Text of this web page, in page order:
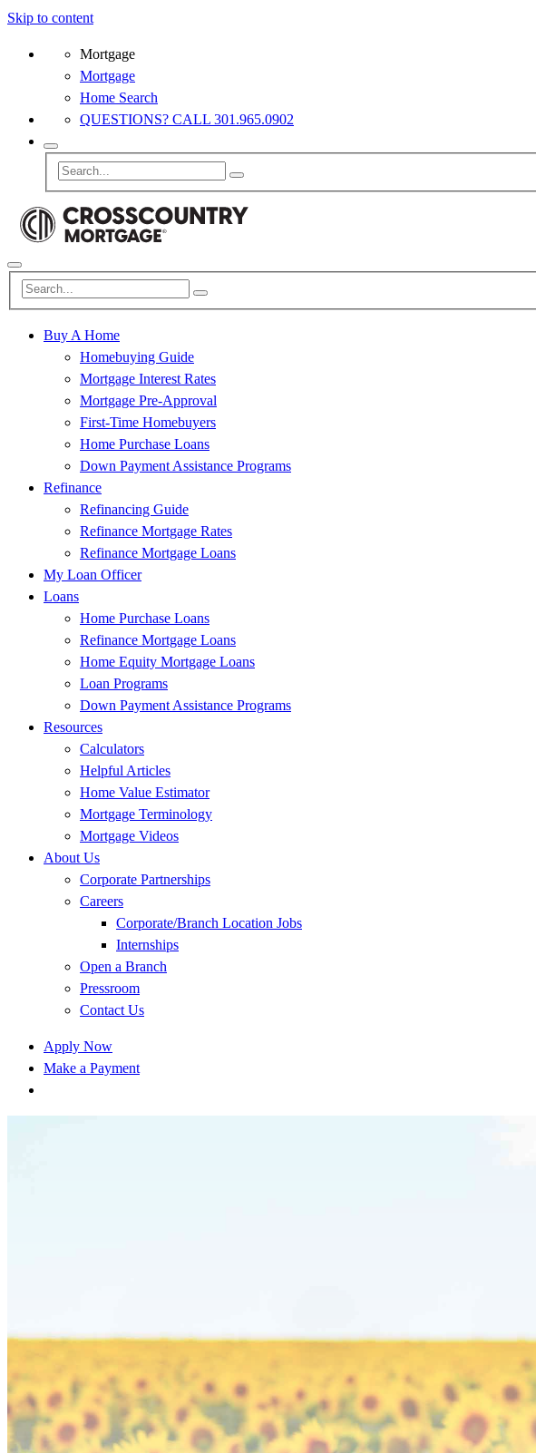
Skip to content
Mortgage
Mortgage
Home Search
QUESTIONS? CALL 301.965.0902
Buy A Home
Homebuying Guide
Mortgage Interest Rates
Mortgage Pre-Approval
First-Time Homebuyers
Home Purchase Loans
Down Payment Assistance Programs
Refinance
Refinancing Guide
Refinance Mortgage Rates
Refinance Mortgage Loans
My Loan Officer
Loans
Home Purchase Loans
Refinance Mortgage Loans
Home Equity Mortgage Loans
Loan Programs
Down Payment Assistance Programs
Resources
Calculators
Helpful Articles
Home Value Estimator
Mortgage Terminology
Mortgage Videos
About Us
Corporate Partnerships
Careers
Corporate/Branch Location Jobs
Internships
Open a Branch
Pressroom
Contact Us
Apply Now
Make a Payment